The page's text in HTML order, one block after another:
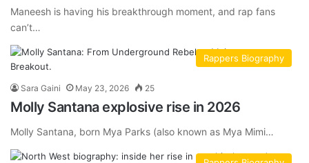
Maneesh is having his breakthrough moment, and rap fans
can’t…
Rappers Biography
Sara Gaini May 23, 2026 25
Molly Santana explosive rise in 2026
Molly Santana, born Mya Parks (also known as Mya Mimi…